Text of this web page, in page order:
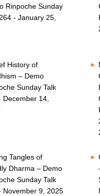
Rinpoche Sunday
- January 25,
History of
– Demo
Sunday Talk
December 14,
Tangles of
Dharma – Demo
Sunday Talk
November 9, 2025